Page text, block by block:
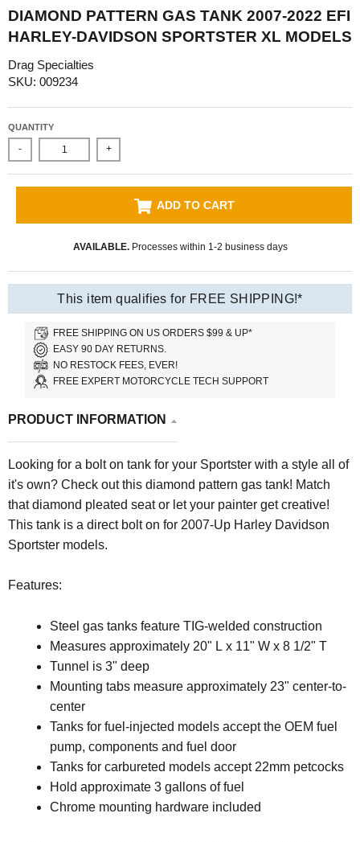
DIAMOND PATTERN GAS TANK 2007-2022 EFI
HARLEY-DAVIDSON SPORTSTER XL MODELS
Drag Specialties
SKU: 009234
QUANTITY
- +
ADD TO CART
AVAILABLE.Processes within 1-2 business days
This item qualifies for FREE SHIPPING!*
FREE SHIPPING ON US ORDERS $99 & UP*
EASY 90 DAY RETURNS.
NO RESTOCK FEES, EVER!
FREE EXPERT MOTORCYCLE TECH SUPPORT
PRODUCT INFORMATION
Looking for a bolt on tank for your Sportster with a style all of
it's own? Check out this diamond pattern gas tank! Match
that diamond pleated seat or let your painter get creative!
This tank is a direct bolt on for 2007-Up Harley Davidson
Sportster models.
Features:
Steel gas tanks feature TIG-welded construction
Measures approximately 20" L x 11" W x 8 1/2" T
Tunnel is 3" deep
Mounting tabs measure approximately 23" center-to-
center
Tanks for fuel-injected models accept the OEM fuel
pump, components and fuel door
Tanks for carbureted models accept 22mm petcocks
Hold approximate 3 gallons of fuel
Chrome mounting hardware included